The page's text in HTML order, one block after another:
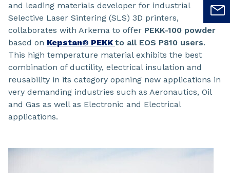
and leading materials developer for industrial
Selective Laser Sintering (SLS) 3D printers,
collaborates with Arkema to offer PEKK-100 powder
based on Kepstan® PEKK to all EOS P810 users.
This high temperature material exhibits the best
combination of ductility, electrical insulation and
reusability in its category opening new applications in
very demanding industries such as Aeronautics, Oil
and Gas as well as Electronic and Electrical
applications.